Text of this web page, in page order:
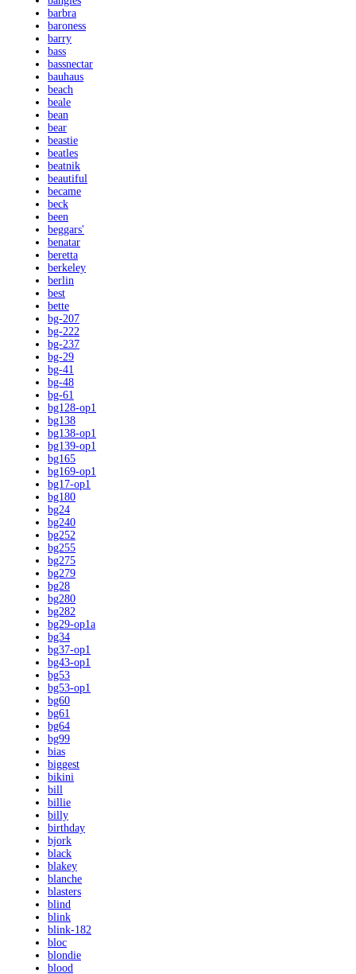
barbra
baroness
barry
bass
bassnectar
bauhaus
beach
beale
bean
bear
beastie
beatles
beatnik
beautiful
became
beck
been
beggars'
benatar
beretta
berkeley
berlin
best
bette
bg-207
bg-222
bg-237
bg-29
bg-41
bg-48
bg-61
bg128-op1
bg138
bg138-op1
bg139-op1
bg165
bg169-op1
bg17-op1
bg180
bg24
bg240
bg252
bg255
bg275
bg279
bg28
bg280
bg282
bg29-op1a
bg34
bg37-op1
bg43-op1
bg53
bg53-op1
bg60
bg61
bg64
bg99
bias
biggest
bikini
bill
billie
billy
birthday
bjork
black
blakey
blanche
blasters
blind
blink
blink-182
bloc
blondie
blood